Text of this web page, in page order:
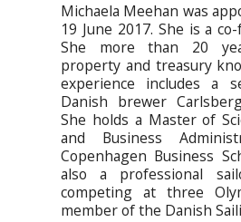
Michaela Meehan was
19 June 2017. She is a
She more than 20
property and treasury
experience includes a
Danish brewer
She holds a Master of
and Business
Copenhagen Business
also a professional
competing at three
member of the Danish